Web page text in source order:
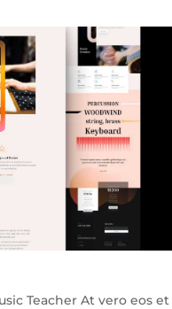
Teacher At vero eos et